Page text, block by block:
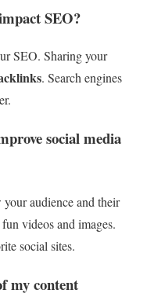
SEO?
SEO. Sharing your
. Search engines
social media
audience and their
videos and images.
social sites.
my content